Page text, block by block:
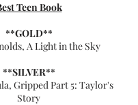
Teen Book
**GOLD**
A Light in the Sky
**SILVER**
Gripped Part 5: Taylor's
Story